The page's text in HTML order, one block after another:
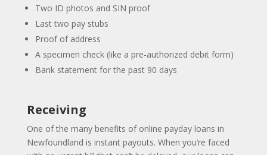
Two ID photos and SIN proof
Last two pay stubs
Proof of address
A specimen check (like a pre-authorized debit form)
Bank statement for the past 90 days
Receiving
One of the many benefits of online payday loans in
Newfoundland is instant payouts. When you’re faced